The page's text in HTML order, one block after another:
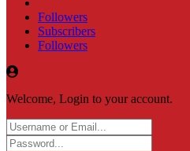
Followers
Subscribers
Followers
Welcome, Login to your account.